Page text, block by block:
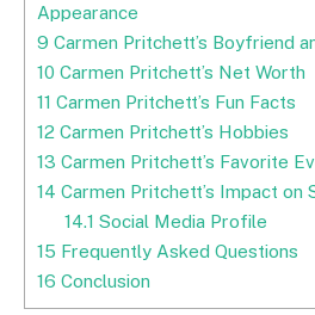
Appearance
9 Carmen Pritchett’s Boyfriend
10 Carmen Pritchett’s Net Worth
11 Carmen Pritchett’s Fun Facts
12 Carmen Pritchett’s Hobbies
13 Carmen Pritchett’s Favorite
14 Carmen Pritchett’s Impact on
14.1 Social Media Profile
15 Frequently Asked Questions
16 Conclusion